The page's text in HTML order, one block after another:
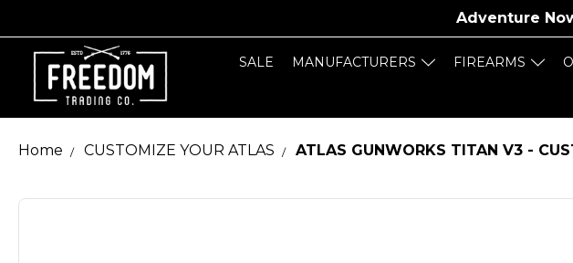
Adventure
SALE MANUFACTURERS FIREARMS
Home CUSTOMIZE YOUR ATLAS ATLAS GUNWORKS TITAN V3 -